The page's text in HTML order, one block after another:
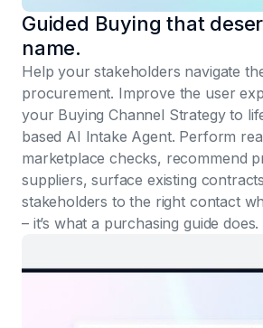
Guided Buying that
name.
Help your stakeholders navigate
procurement. Improve the user
your Buying Channel Strategy to
based AI Intake Agent. Perform
marketplace checks, recommend
suppliers, surface existing
stakeholders to the right contact
– it’s what a purchasing guide does.